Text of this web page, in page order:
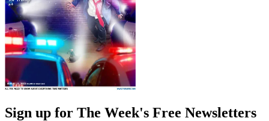
Sign up for The Week's Free Newsletters